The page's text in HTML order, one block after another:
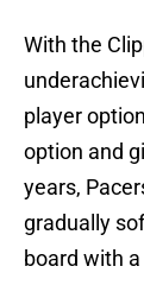
With the
player
option and
years,
gradually
board with